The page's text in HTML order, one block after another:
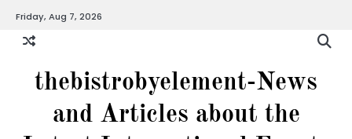
content
Friday, Aug 7, 2026
thebistrobyelement-News
and Articles about the